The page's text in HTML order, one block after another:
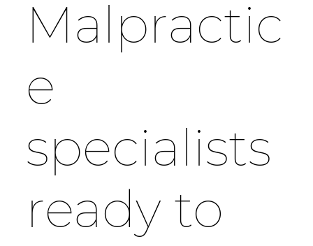
Malpractic
e
specialists
ready to